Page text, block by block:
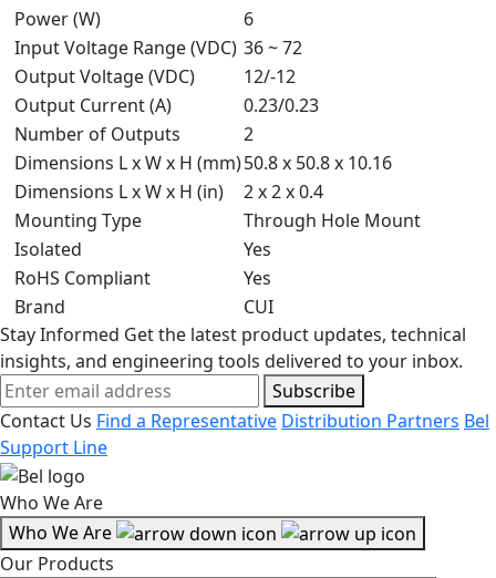
Power (W)
6
Input Voltage Range (VDC) 36 ~ 72
Output Voltage (VDC)
12/-12
Output Current (A)
0.23/0.23
Number of Outputs
2
Dimensions L x W x H (mm)50.8 x 50.8 x 10.16
Dimensions L x W x H (in)
2 x 2 x 0.4
Mounting Type
Through Hole Mount
Isolated
Yes
RoHS Compliant
Yes
Brand
CUI
Stay Informed Get the latest product updates, technical
insights, and engineering tools delivered to your inbox.
Subscribe
Contact Us Find a Representative Distribution Partners Bel
Support Line
Who We Are
Who We Are
Our Products